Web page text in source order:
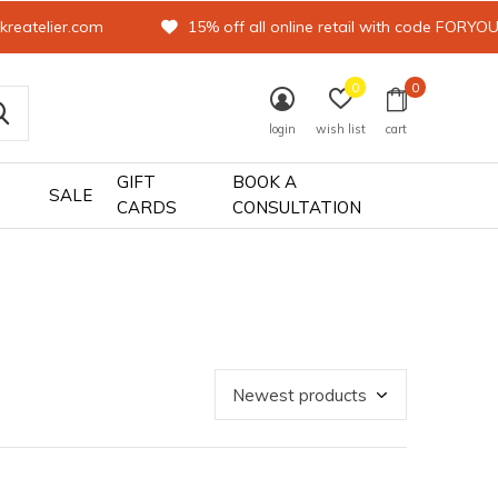
SALE
GIFT
CARDS
BOOK A
CONSULTATION
login wish list
0
cart
0
15% off all online retail with code FORYOU